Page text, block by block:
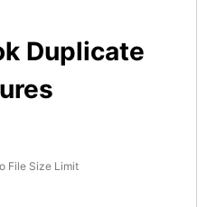
Duplicate
File Size Limit